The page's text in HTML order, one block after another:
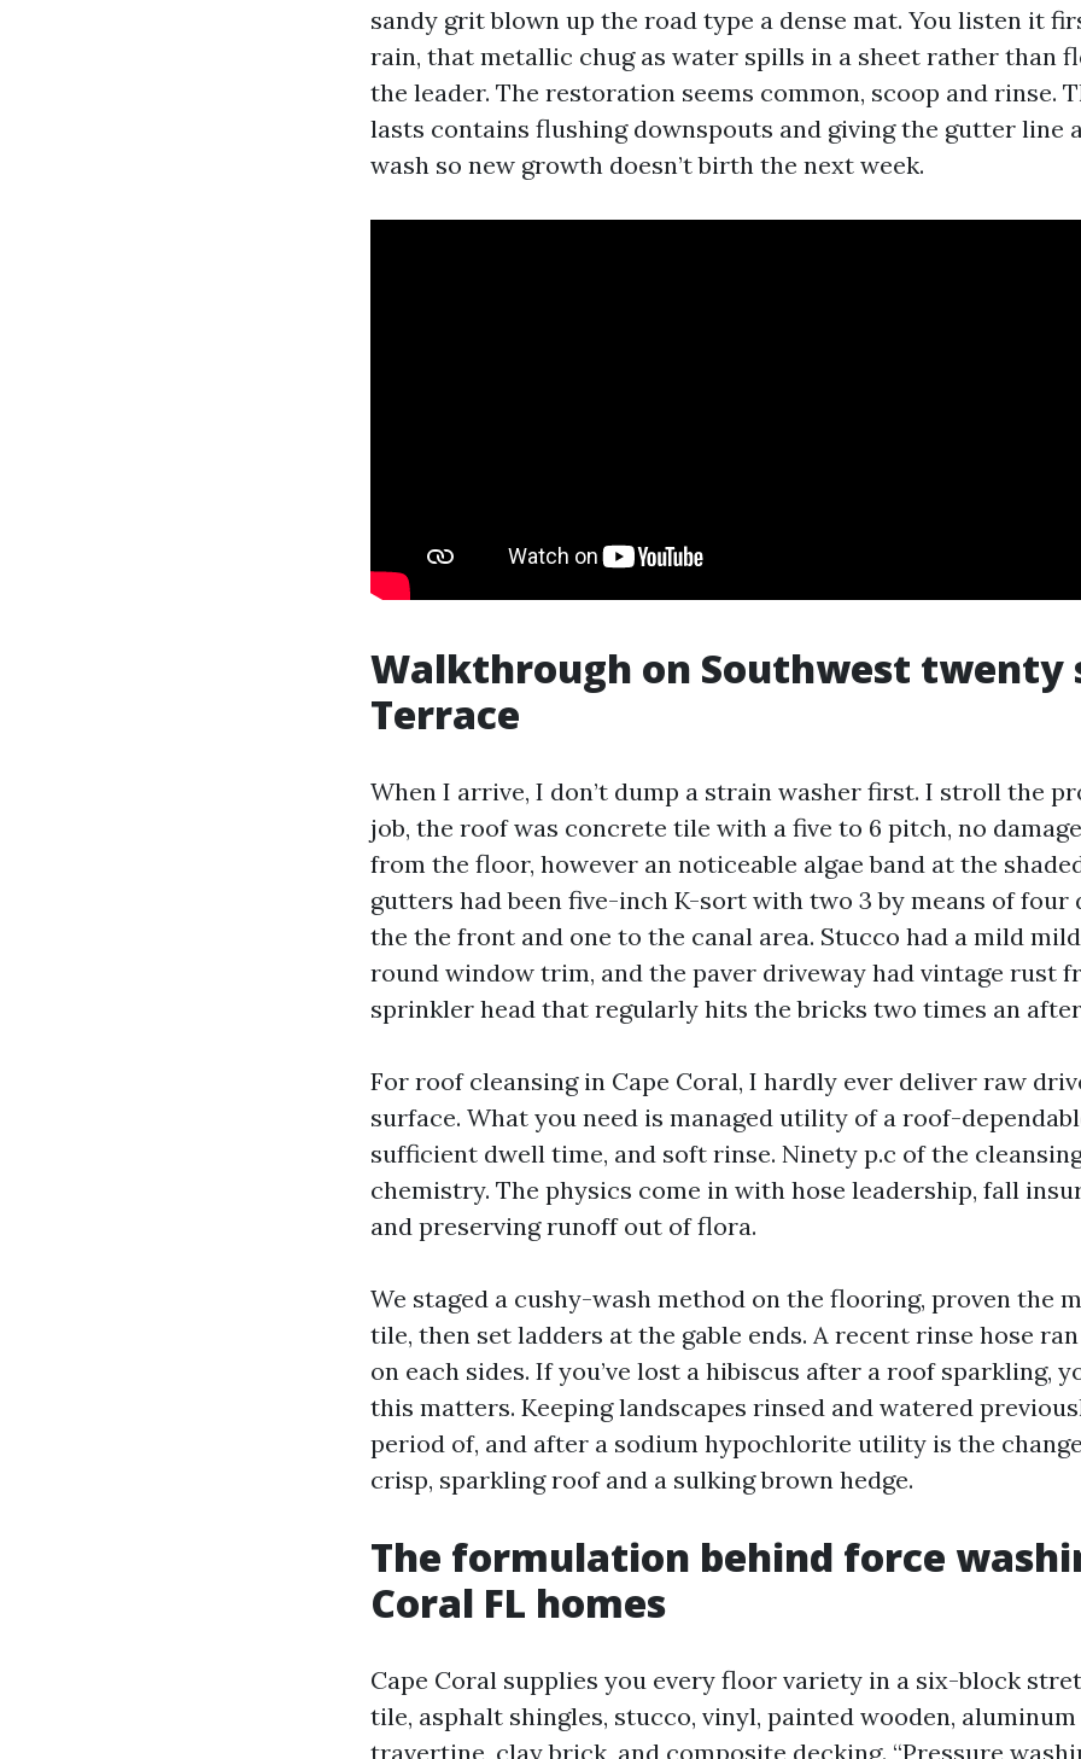
sandy grit blown up the road type a dense mat. You listen it
rain, that metallic chug as water spills in a sheet rather than
the leader. The restoration seems common, scoop and rinse.
lasts contains flushing downspouts and giving the gutter line
wash so new growth doesn’t birth the next week.
Walkthrough on Southwest twenty
Terrace
When I arrive, I don’t dump a strain washer first. I stroll the
job, the roof was concrete tile with a five to 6 pitch, no
from the floor, however an noticeable algae band at the
gutters had been five-inch K-sort with two 3 by means of four
the the front and one to the canal area. Stucco had a mild
round window trim, and the paver driveway had vintage rust
sprinkler head that regularly hits the bricks two times an
For roof cleansing in Cape Coral, I hardly ever deliver raw
surface. What you need is managed utility of a roof-
sufficient dwell time, and soft rinse. Ninety p.c of the
chemistry. The physics come in with hose leadership, fall
and preserving runoff out of flora.
We staged a cushy-wash method on the flooring, proven the
tile, then set ladders at the gable ends. A recent rinse hose
on each sides. If you’ve lost a hibiscus after a roof sparkling,
this matters. Keeping landscapes rinsed and watered
period of, and after a sodium hypochlorite utility is the
crisp, sparkling roof and a sulking brown hedge.
The formulation behind force
Coral FL homes
Cape Coral supplies you every floor variety in a six-block
tile, asphalt shingles, stucco, vinyl, painted wooden,
travertine, clay brick, and composite decking. “Pressure